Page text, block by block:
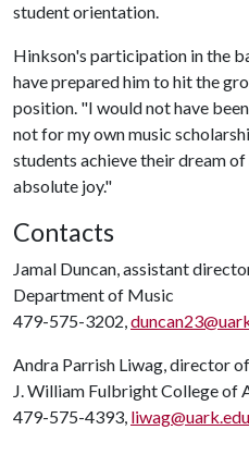
student orientation.
Hinkson's participation in the
have prepared him to hit the
position. "I would not have
not for my own music
students achieve their dream
absolute joy."
Contacts
Jamal Duncan, assistant
Department of Music
479-575-3202,
Andra Parrish Liwag, director
J. William Fulbright College of
479-575-4393, liwag@uark.edu